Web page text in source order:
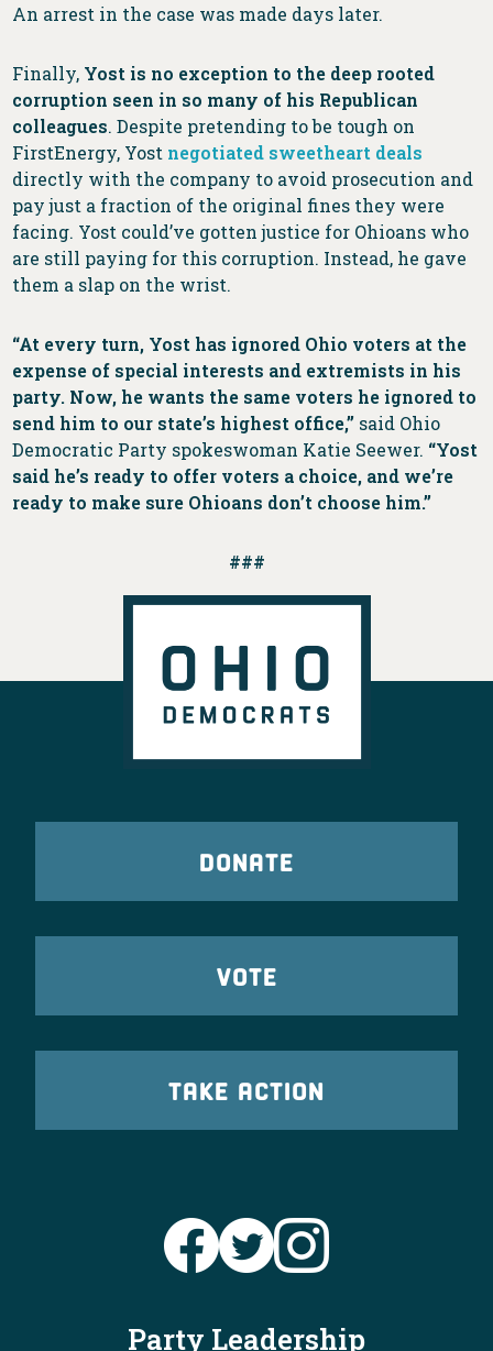
An arrest in the case was made days later.
Finally, Yost is no exception to the deep rooted
corruption seen in so many of his Republican
colleagues. Despite pretending to be tough on
FirstEnergy, Yost negotiated sweetheart deals
directly with the company to avoid prosecution and
pay just a fraction of the original fines they were
facing. Yost could’ve gotten justice for Ohioans who
are still paying for this corruption. Instead, he gave
them a slap on the wrist.
“At every turn, Yost has ignored Ohio voters at the
expense of special interests and extremists in his
party. Now, he wants the same voters he ignored to
send him to our state’s highest office,” said Ohio
Democratic Party spokeswoman Katie Seewer. “Yost
said he’s ready to offer voters a choice, and we’re
ready to make sure Ohioans don’t choose him.”
###
DONATE
VOTE
TAKE ACTION
Party Leadership